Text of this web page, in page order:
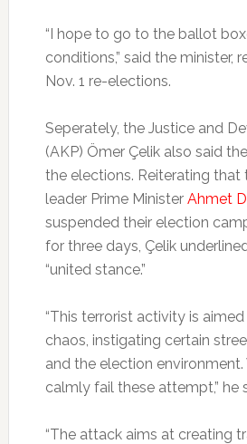
“I hope to go to the ballot
conditions,” said the minister,
Nov. 1 re-elections.
Seperately, the Justice and
(AKP) Ömer Çelik also said
the elections. Reiterating that
leader Prime Minister Ahmet
suspended their election
for three days, Çelik
“united stance.”
“This terrorist activity is
chaos, instigating certain
and the election
calmly fail these attempt,” he
“The attack aims at creating